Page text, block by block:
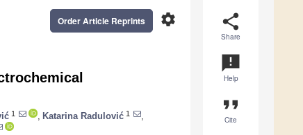
share
Share
announcement
Help
format_quote
Cite
settings
Order Article Reprints
1 Katarina Radulović 1